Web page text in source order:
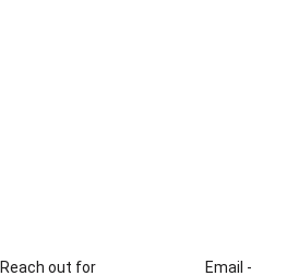
Reach out for Email -